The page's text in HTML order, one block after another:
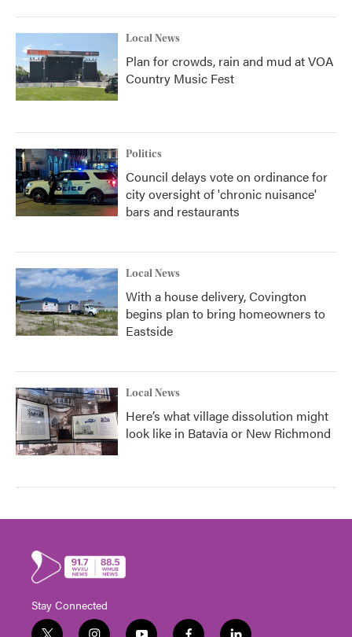
Local News
Plan for crowds, rain and mud at VOA
Country Music Fest
Politics
Council delays vote on ordinance for
city oversight of 'chronic nuisance'
bars and restaurants
Local News
With a house delivery, Covington
begins plan to bring homeowners to
Eastside
Local News
Here’s what village dissolution might
look like in Batavia or New Richmond
Stay Connected